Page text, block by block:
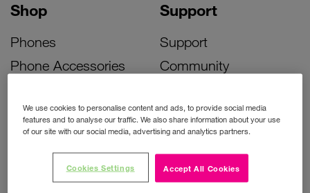
Shop
Phones
Phone Accessories
Bill Pay Phone Deals
Prepay Phone Deals
Accessories Deals
Support
Support
Community
Activate Your SIM
Unlock Your Phone
Instant Top Up
Device Support
We use cookies to personalise content and ads, to provide social media
features and to analyse our traffic. We also share information about your use
of our site with our social media, advertising and analytics partners.
Accept All Cookies
Cookies Settings